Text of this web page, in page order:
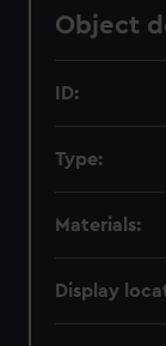
Object
ID:
Type:
Materials:
Display